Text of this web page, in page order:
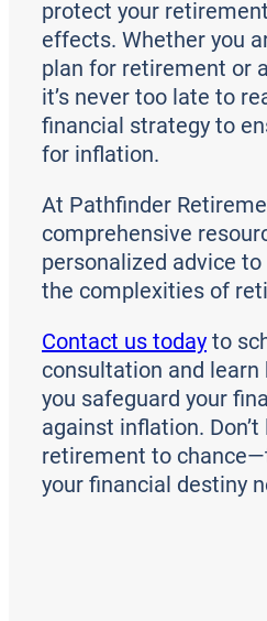
protect your
effects. Whether you
plan for retirement or
it’s never too late to
financial strategy to
for inflation.
At Pathfinder
comprehensive
personalized advice
the complexities of
Contact us today to
consultation and learn
you safeguard your
against inflation.
retirement to
your financial destiny